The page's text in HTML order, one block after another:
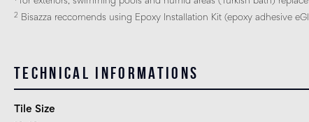
2 Bisazza reccomends using Epoxy Installation Kit (epoxy adhesive
Technical informations
Tile Size